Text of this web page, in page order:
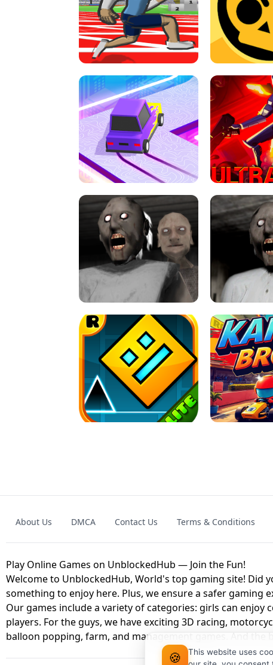
SPEED STARS - RUNNING GAME BRAWL
ULTRAKILL
GRANNY 2 UNBLOCKED - HORROR
GAME
GRANNY
GEOMETRY DASH LITE UNBLOCKED KART
About Us DMCA Contact Us Terms & Conditions
Play Online Games on UnblockedHub — Join the Fun!
Welcome to UnblockedHub, World's top gaming site! Did
something to enjoy here. Plus, we ensure a safer gaming
Our games include a variety of categories: girls can
players. For the guys, we have exciting 3D racing,
balloon popping, farm, and management games. And the
🍪
This website uses